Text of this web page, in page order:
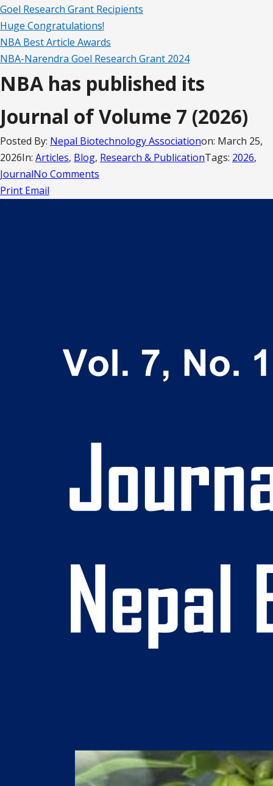
Goel Research Grant Recipients
Huge Congratulations!
NBA Best Article Awards
NBA-Narendra Goel Research Grant 2024
NBA has published its
Journal of Volume 7 (2026)
Posted By: Nepal Biotechnology Associationon: March 25,
2026In: Articles, Blog, Research & PublicationTags: 2026,
JournalNo Comments
Print Email